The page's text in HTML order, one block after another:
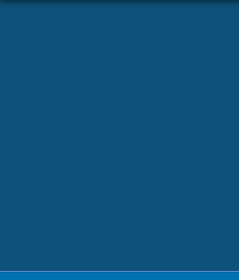
SUBURBAN